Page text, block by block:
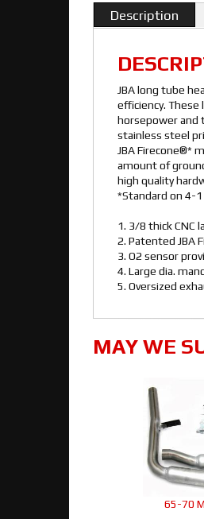
Description
JBA long tube
efficiency. These
horsepower and
stainless steel
JBA Firecone®*
amount of
high quality
*Standard on 4-
1. 3/8 thick CNC
2. Patented JBA
3. O2 sensor
4. Large dia.
5. Oversized
MAY WE
65-70